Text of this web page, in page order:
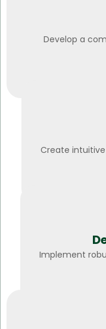
Develop a
Create
Implement